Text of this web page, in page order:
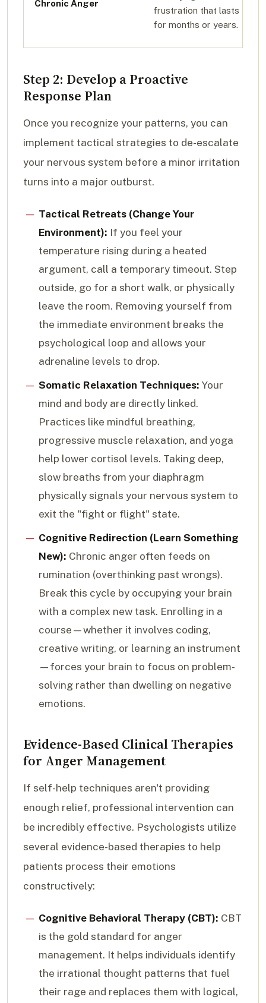
Chronic Anger
frustration that lasts
for months or years.
Step 2: Develop a Proactive
Response Plan
Once you recognize your patterns, you can
implement tactical strategies to de-escalate
your nervous system before a minor irritation
turns into a major outburst.
Tactical Retreats (Change Your
Environment): If you feel your
temperature rising during a heated
argument, call a temporary timeout. Step
outside, go for a short walk, or physically
leave the room. Removing yourself from
the immediate environment breaks the
psychological loop and allows your
adrenaline levels to drop.
Somatic Relaxation Techniques: Your
mind and body are directly linked.
Practices like mindful breathing,
progressive muscle relaxation, and yoga
help lower cortisol levels. Taking deep,
slow breaths from your diaphragm
physically signals your nervous system to
exit the "fight or flight" state.
Cognitive Redirection (Learn Something
New): Chronic anger often feeds on
rumination (overthinking past wrongs).
Break this cycle by occupying your brain
with a complex new task. Enrolling in a
course—whether it involves coding,
creative writing, or learning an instrument
—forces your brain to focus on problem-
solving rather than dwelling on negative
emotions.
Evidence-Based Clinical Therapies
for Anger Management
If self-help techniques aren't providing
enough relief, professional intervention can
be incredibly effective. Psychologists utilize
several evidence-based therapies to help
patients process their emotions
constructively:
Cognitive Behavioral Therapy (CBT): CBT
is the gold standard for anger
management. It helps individuals identify
the irrational thought patterns that fuel
their rage and replaces them with logical,